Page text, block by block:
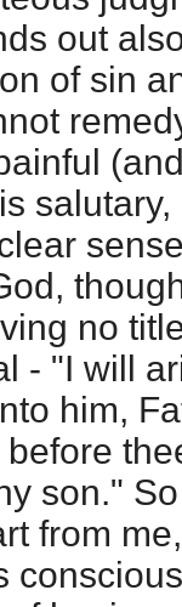
out
of sin
no
- "I will
him,
son."
from